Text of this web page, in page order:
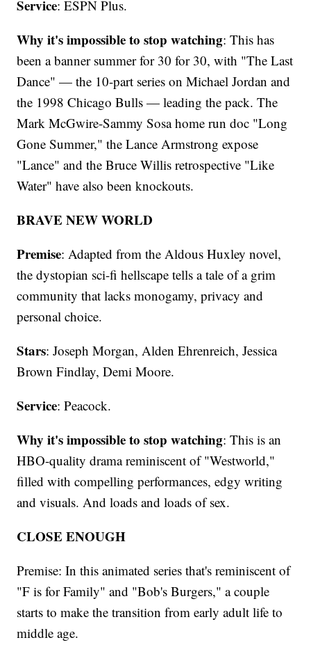
Service: ESPN Plus.
Why it's impossible to stop watching: This has
been a banner summer for 30 for 30, with "The Last
Dance" — the 10-part series on Michael Jordan and
the 1998 Chicago Bulls — leading the pack. The
Mark McGwire-Sammy Sosa home run doc "Long
Gone Summer," the Lance Armstrong expose
"Lance" and the Bruce Willis retrospective "Like
Water" have also been knockouts.
BRAVE NEW WORLD
Premise: Adapted from the Aldous Huxley novel,
the dystopian sci-fi hellscape tells a tale of a grim
community that lacks monogamy, privacy and
personal choice.
Stars: Joseph Morgan, Alden Ehrenreich, Jessica
Brown Findlay, Demi Moore.
Service: Peacock.
Why it's impossible to stop watching: This is an
HBO-quality drama reminiscent of "Westworld,"
filled with compelling performances, edgy writing
and visuals. And loads and loads of sex.
CLOSE ENOUGH
Premise: In this animated series that's reminiscent of
"F is for Family" and "Bob's Burgers," a couple
starts to make the transition from early adult life to
middle age.